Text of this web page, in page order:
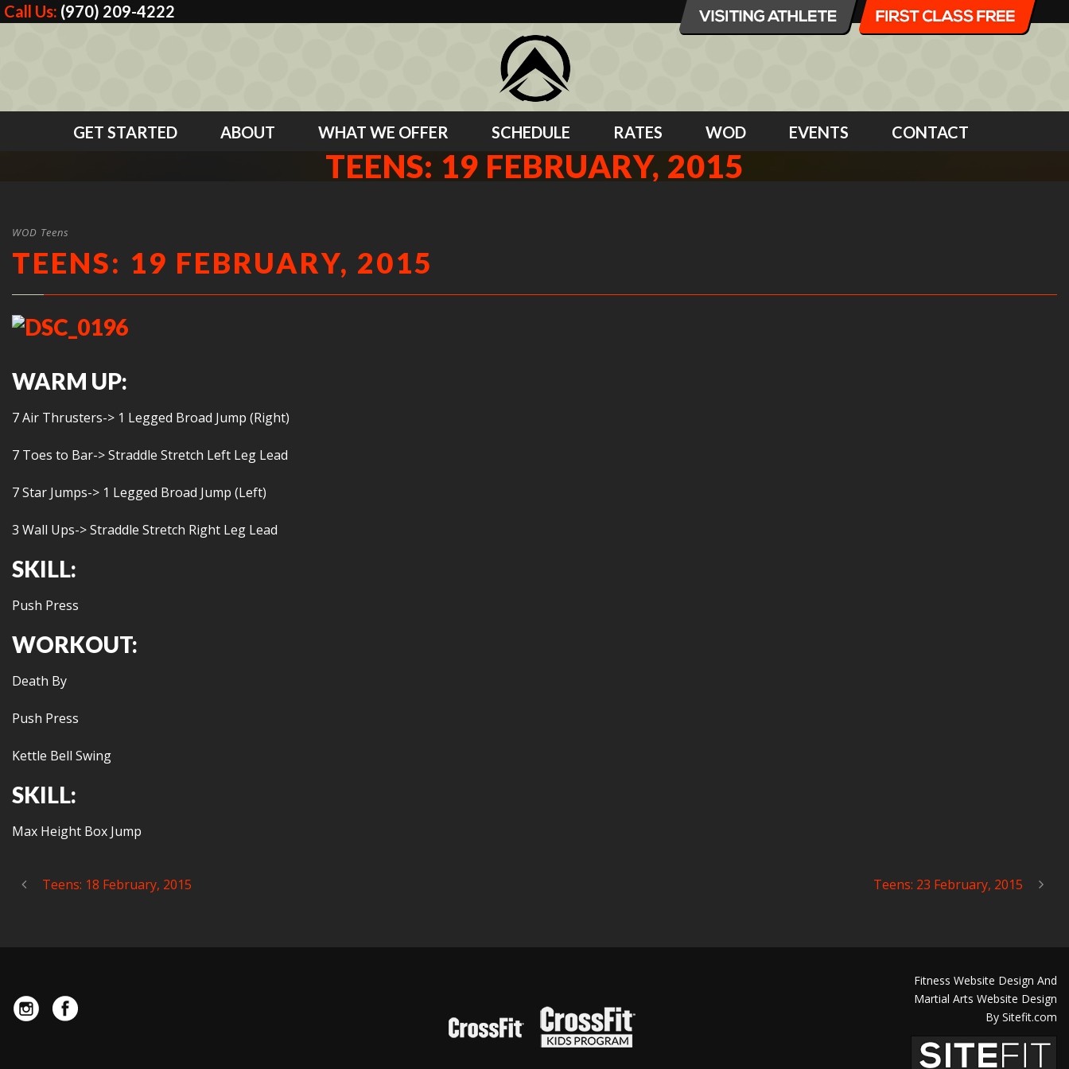
Call Us: (970) 209-4222
GET STARTED ABOUT WHAT WE OFFER SCHEDULE RATES WOD EVENTS CONTACT
TEENS: 19 FEBRUARY, 2015
WOD Teens
TEENS: 19 FEBRUARY, 2015
WARM UP:
7 Air Thrusters-> 1 Legged Broad Jump (Right)
7 Toes to Bar-> Straddle Stretch Left Leg Lead
7 Star Jumps-> 1 Legged Broad Jump (Left)
3 Wall Ups-> Straddle Stretch Right Leg Lead
SKILL:
Push Press
WORKOUT:
Death By
Push Press
Kettle Bell Swing
SKILL:
Max Height Box Jump
Teens: 18 February, 2015 Teens: 23 February, 2015
Fitness Website Design And
Martial Arts Website Design
By Sitefit.com